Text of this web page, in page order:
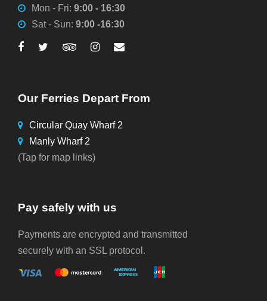
Mon - Fri: 9:00 - 16:30
Sat - Sun: 9:00 -16:30
Our Ferries Depart From
Circular Quay Wharf 2
Manly Wharf 2
(Tap for map links)
Pay safely with us
Payments are encrypted and transmitted
securely with an SSL protocol.